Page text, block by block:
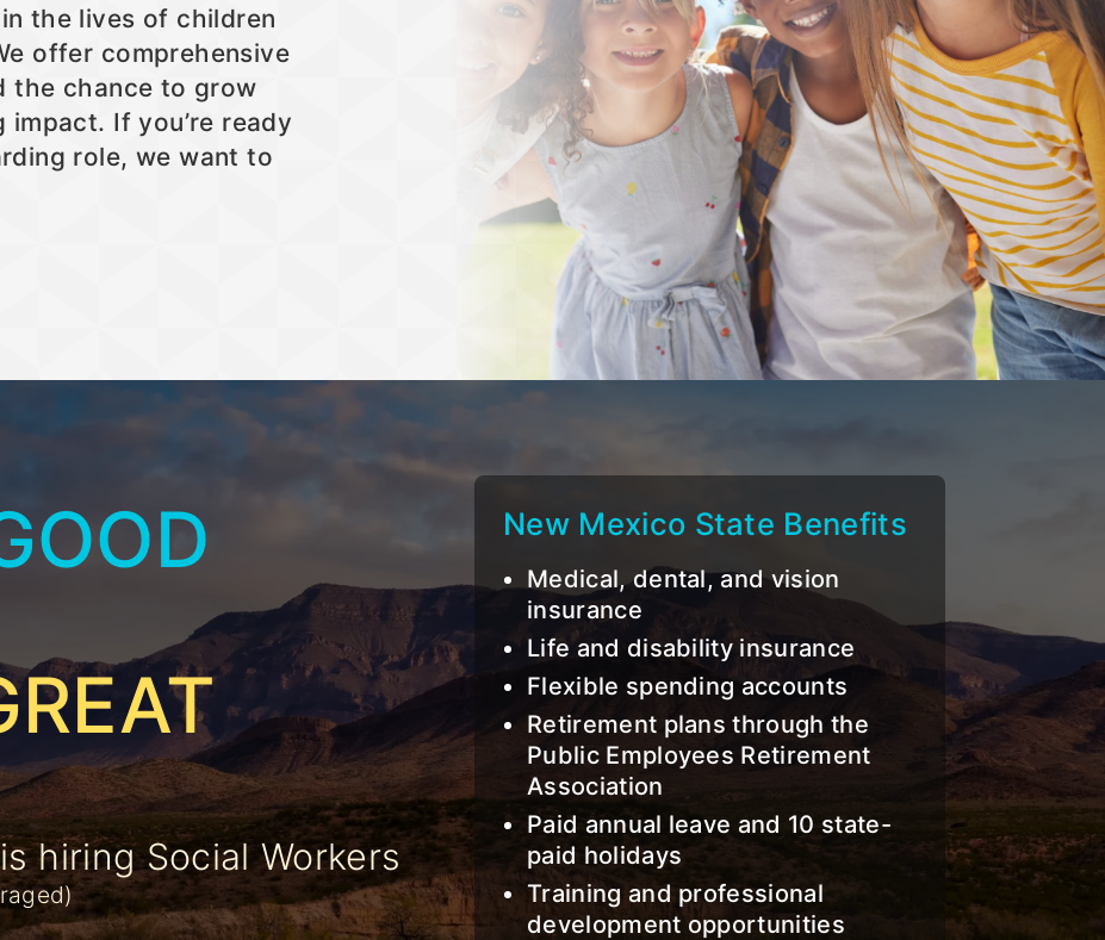
the lives of children
offer comprehensive
the chance to grow
If you’re ready
role, we want to
hiring Social Workers
New Mexico State Benefits
Medical, dental, and vision
insurance
Life and disability insurance
Flexible spending accounts
Retirement plans through the
Public Employees Retirement
Association
Paid annual leave and 10 state-
paid holidays
Training and professional
development opportunities